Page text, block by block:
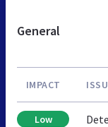
General
IMPACT
Low